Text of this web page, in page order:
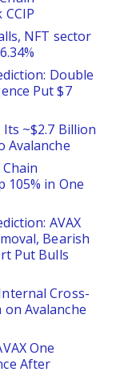
NFT sector
Double
Put $7
~$2.7 Billion
Avalanche
105% in One
AVAX
Bearish
Put Bulls
Cross-
on Avalanche
One
After